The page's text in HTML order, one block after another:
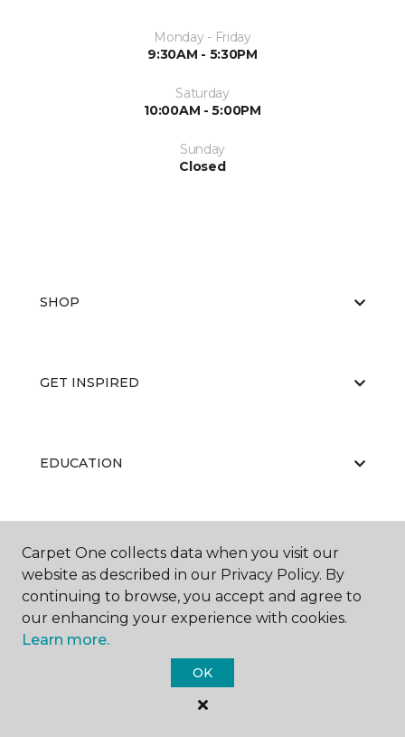
Monday - Friday
9:30AM - 5:30PM
Saturday
10:00AM - 5:00PM
Sunday
Closed
SHOP
GET INSPIRED
EDUCATION
ABOUT US
Carpet One Floor & Home.
All Rights Reserved
Carpet One collects data when you visit our
website as described in our Privacy Policy. By
continuing to browse, you accept and agree to
our enhancing your experience with cookies.
Learn more.
OK